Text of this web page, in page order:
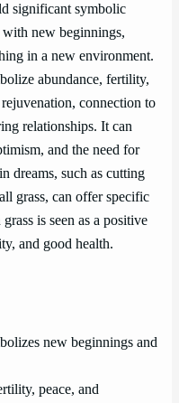
significant symbolic
with new beginnings,
in a new environment.
abundance, fertility,
connection to
relationships. It can
and the need for
dreams, such as cutting
grass, can offer specific
is seen as a positive
and good health.
new beginnings and
peace, and